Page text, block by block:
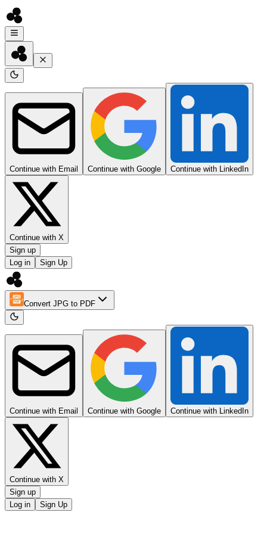
Continue with Email Continue with Google Continue with LinkedIn
Continue with X
Sign up
Log in
Sign Up
Convert JPG to PDF
Continue with Email Continue with Google Continue with LinkedIn
Continue with X
Sign up
Log in
Sign Up